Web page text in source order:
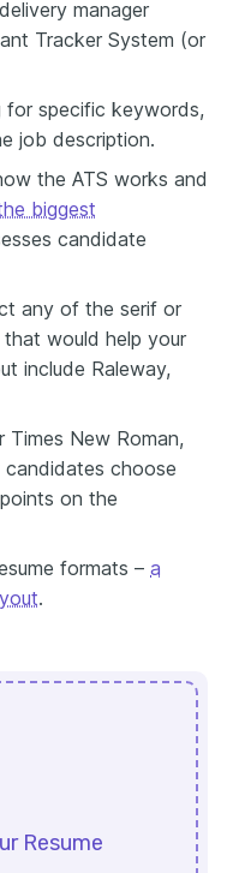
manager
Tracker System (or
for specific keywords,
job description.
the ATS works and
biggest
candidate
any of the serif or
would help your
include Raleway,
New Roman,
choose
on the
formats – a
.
Resume